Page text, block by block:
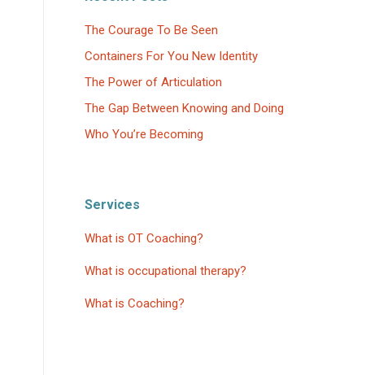
The Courage To Be Seen
Containers For You New Identity
The Power of Articulation
The Gap Between Knowing and Doing
Who You’re Becoming
Services
What is OT Coaching?
What is occupational therapy?
What is Coaching?